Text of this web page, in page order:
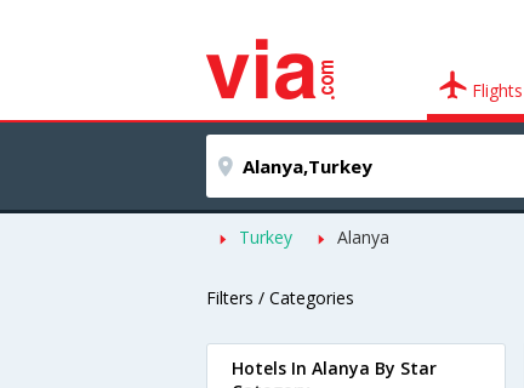
Flights
Turkey Alanya
Filters / Categories
Hotels In Alanya By Star